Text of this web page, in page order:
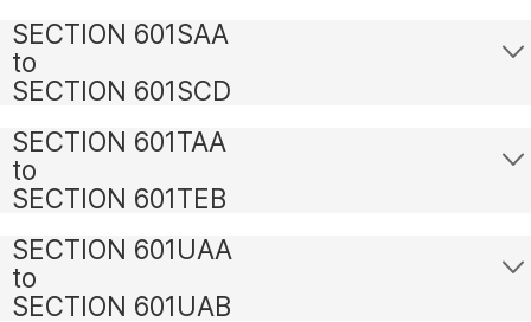
SECTION 601SAA
to
SECTION 601SCD
SECTION 601TAA
to
SECTION 601TEB
SECTION 601UAA
to
SECTION 601UAB